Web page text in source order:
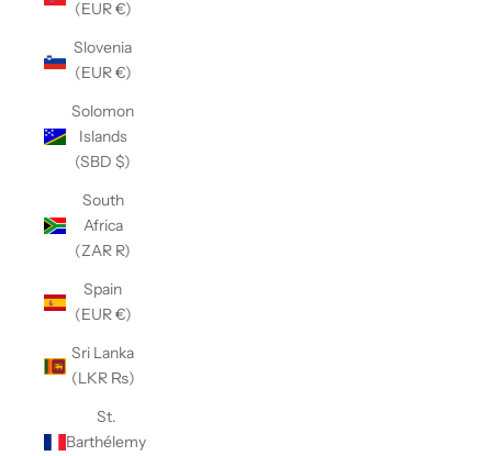
(EUR €)
Slovenia
(EUR €)
Solomon
Islands
(SBD $)
South
Africa
(ZAR R)
Spain
(EUR €)
Sri Lanka
(LKR ₨)
St.
Barthélemy